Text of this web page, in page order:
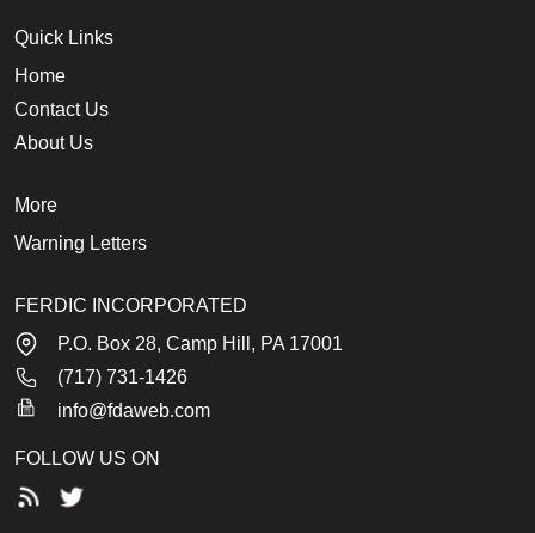
Quick Links
Home
Contact Us
About Us
More
Warning Letters
FERDIC INCORPORATED
P.O. Box 28, Camp Hill, PA 17001
(717) 731-1426
info@fdaweb.com
FOLLOW US ON